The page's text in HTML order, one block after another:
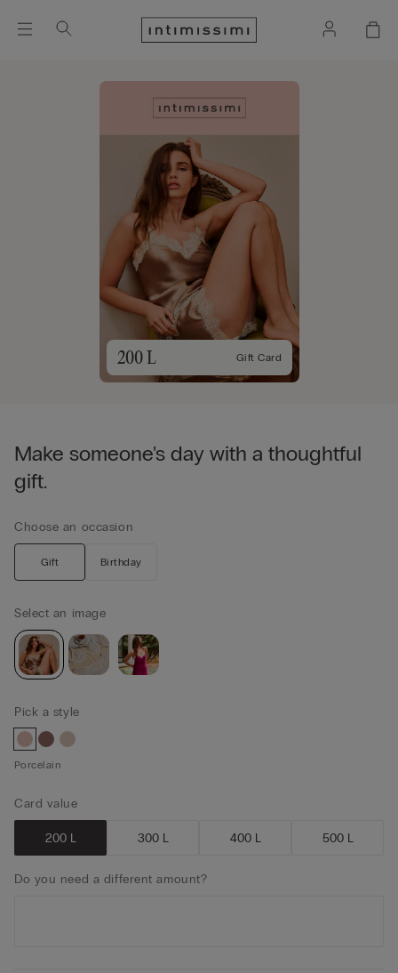
200 L Gift Card
Make someone's day with a thoughtful
gift.
Choose an occasion
Gift Birthday
Select an image
Pick a style
Porcelain
Card value
200 L 300 L 400 L 500 L
Do you need a different amount?